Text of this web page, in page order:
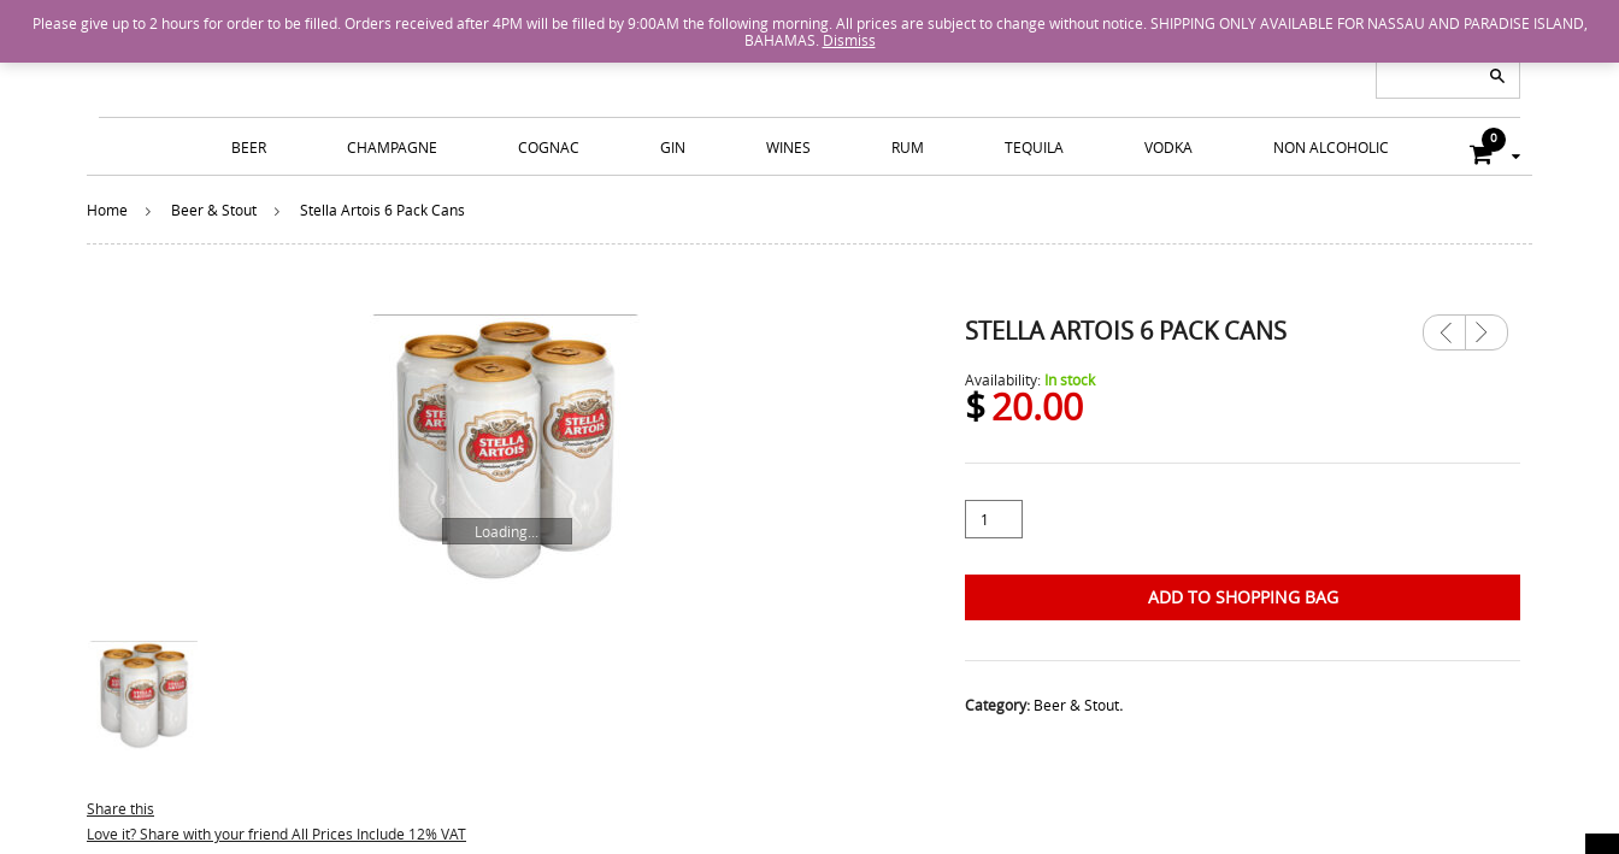
Island Wines and Spirits Login or Create An Account
ISLANDS WINE AND SPIRITS
BEER CHAMPAGNE COGNAC GIN WINES RUM TEQUILA VODKA NON ALCOHOLIC 0
Home Beer & Stout Stella Artois 6 Pack Cans
Loading...
Share this
Love it? Share with your friend All Prices Include 12% VAT
STELLA ARTOIS 6 PACK CANS
Previ
ous
Next
Availability: In stock
$20.00
ADD TO SHOPPING BAG
Category: Beer & Stout.
Please give up to 2 hours for order to be filled. Orders received after 4PM will be filled by 9:00AM the following morning. All prices are subject to change without notice. SHIPPING ONLY AVAILABLE FOR NASSAU AND PARADISE ISLAND,
BAHAMAS. Dismiss